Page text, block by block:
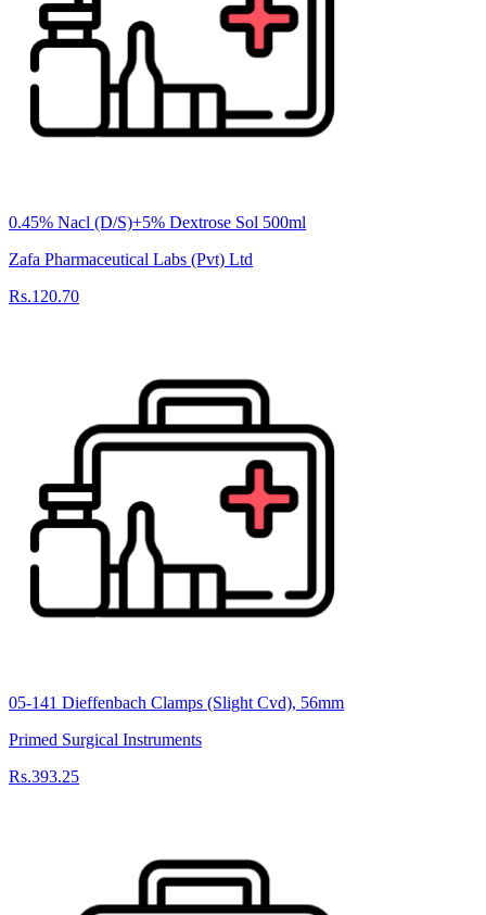
0.45% Nacl (D/S)+5% Dextrose Sol 500ml
Zafa Pharmaceutical Labs (Pvt) Ltd
Rs.120.70
05-141 Dieffenbach Clamps (Slight Cvd), 56mm
Primed Surgical Instruments
Rs.393.25